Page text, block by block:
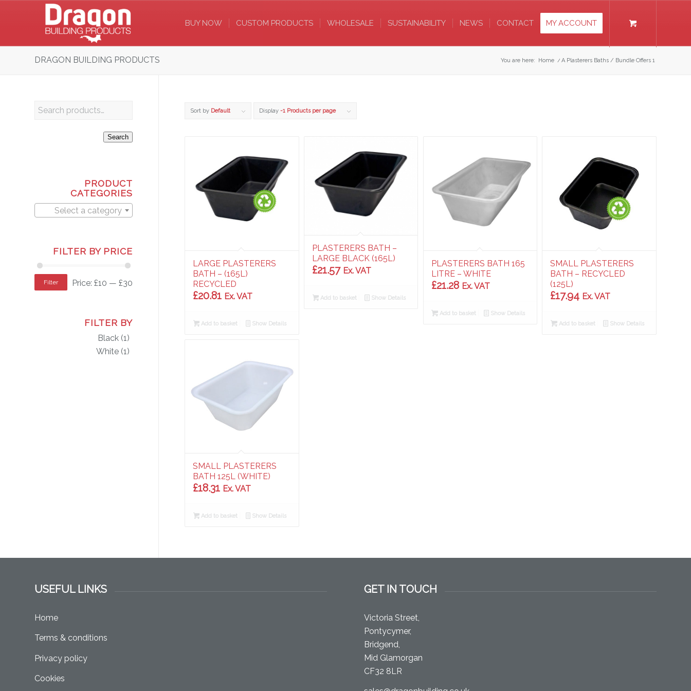
BUY NOW CUSTOM PRODUCTS WHOLESALE SUSTAINABILITY NEWS CONTACT MY ACCOUNT
DRAGON BUILDING PRODUCTS You are here: Home / A Plasterers Baths / Bundle Offers 1
Sort by Default Display -1 Products per page
LARGE PLASTERERS
BATH – (165L)
RECYCLED
£20.81 Ex. VAT
Add to basket Show Details
PLASTERERS BATH –
LARGE BLACK (165L)
£21.57 Ex. VAT
Add to basket Show Details
PLASTERERS BATH 165
LITRE – WHITE
£21.28 Ex. VAT
Add to basket Show Details
SMALL PLASTERERS
BATH – RECYCLED
(125L)
£17.94 Ex. VAT
Add to basket Show Details
SMALL PLASTERERS
BATH 125L (WHITE)
£18.31 Ex. VAT
Add to basket Show Details
Search
PRODUCT
CATEGORIES
Select a category
FILTER BY PRICE
Filter Price: £10 — £30
FILTER BY
Black (1)
White (1)
USEFUL LINKS
Home
Terms & conditions
Privacy policy
Cookies
GET IN TOUCH
Victoria Street,
Pontycymer,
Bridgend,
Mid Glamorgan
CF32 8LR